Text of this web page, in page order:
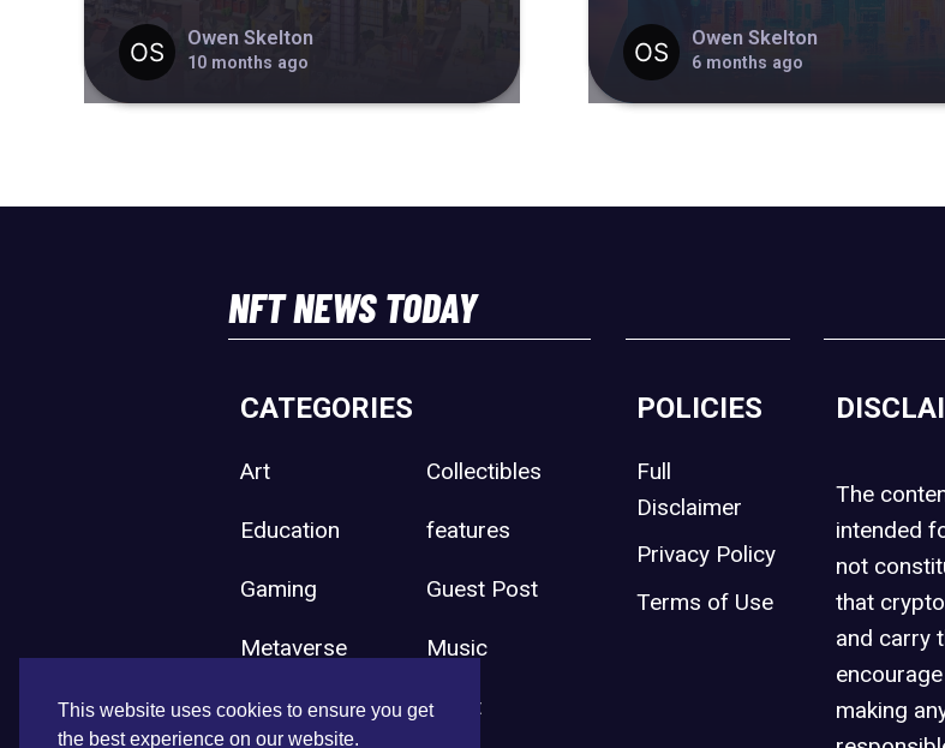
This website uses cookies to ensure you get
the best experience on our website.
Owen Skelton
10 months ago
Owen Skelton
6 months ago
NFT NEWS TODAY
CATEGORIES
Art Collectibles
Education features
Gaming Guest Post
Metaverse Music
Press Release Sport
POLICIES
Full
Disclaimer
Privacy Policy
Terms of Use
The
intended
not
that
and carry
making